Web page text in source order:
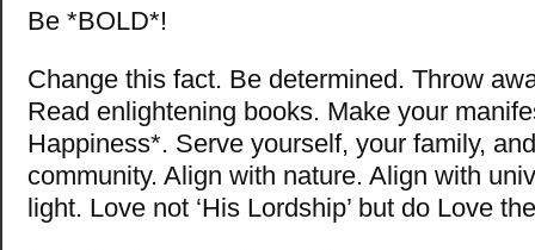
Be *BOLD*!
Change this fact. Be determined. Throw
Read enlightening books. Make your
Happiness*. Serve yourself, your family,
community. Align with nature. Align with
light. Love not ‘His Lordship’ but do Love